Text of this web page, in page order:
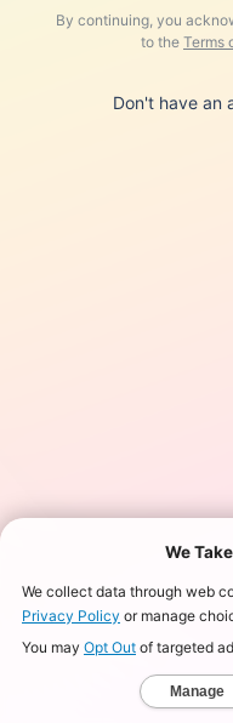
By continuing, you
to the Terms
Don't have an